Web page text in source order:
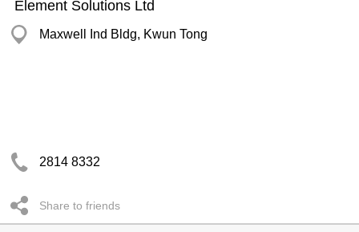
Element Solutions Ltd
Maxwell Ind Bldg, Kwun Tong
2814 8332
Share to friends